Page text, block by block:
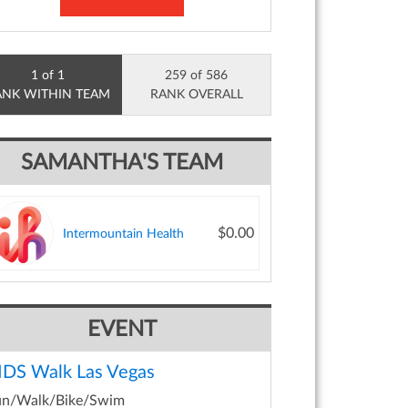
1 of 1
WITHIN TEAM
259 of 586
RANK OVERALL
SAMANTHA'S TEAM
Intermountain Health $0.00
EVENT
Walk Las Vegas
Walk/Bike/Swim